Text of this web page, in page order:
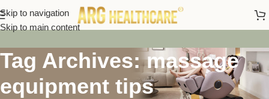
Skip to navigation
Skip to main content
Tag Archives: massage
equipment tips